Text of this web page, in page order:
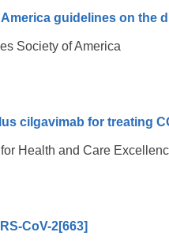
guidelines on the
Society of America
cilgavimab for treating
Health and Care
CoV-2[663]